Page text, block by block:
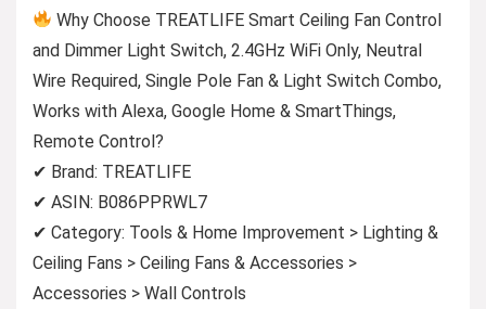
Why Choose TREATLIFE Smart Ceiling Fan Control
and Dimmer Light Switch, 2.4GHz WiFi Only, Neutral
Wire Required, Single Pole Fan & Light Switch Combo,
Works with Alexa, Google Home & SmartThings,
Remote Control?
✔ Brand: TREATLIFE
✔ ASIN: B086PPRWL7
✔ Category: Tools & Home Improvement > Lighting &
Ceiling Fans > Ceiling Fans & Accessories >
Accessories > Wall Controls